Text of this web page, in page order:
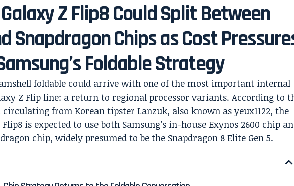
Z Flip8 Could Split Between
Snapdragon Chips as Cost
Foldable Strategy
foldable could arrive with one of the most important internal
Z Flip line: a return to regional processor variants. According to
from Korean tipster Lanzuk, also known as yeux1122, the
is expected to use both Samsung’s in-house Exynos 2600 chip
chip, widely presumed to be the Snapdragon 8 Elite Gen 5.